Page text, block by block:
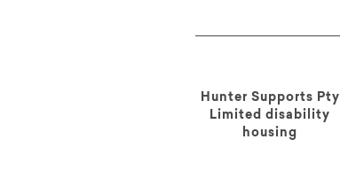
Hunter Supports Pty
Limited disability
housing